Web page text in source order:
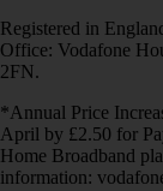
Registered in
Office: Vodafone
2FN.
*Annual Price
April by £2.50 for
Home Broadband
information: